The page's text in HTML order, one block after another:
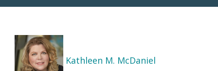
Kathleen M. McDaniel